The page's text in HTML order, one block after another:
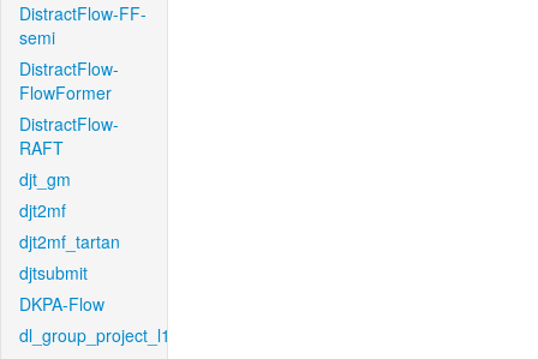
DistractFlow-FF-
semi
DistractFlow-
FlowFormer
DistractFlow-
RAFT
djt_gm
djt2mf
djt2mf_tartan
djtsubmit
DKPA-Flow
dl_group_project_l1